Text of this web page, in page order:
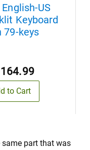
US
Keyboard
79-keys
164.99
to Cart
part that was